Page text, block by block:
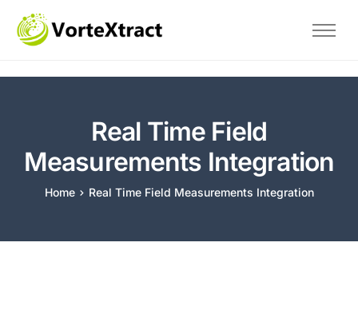
Home
The Problem
About Us
Blog
Real Time Field
Measurements Integration
Home Real Time Field Measurements Integration